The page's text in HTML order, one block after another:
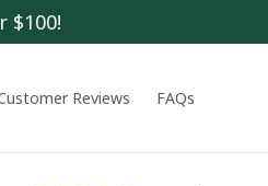
$100!
Reviews FAQs